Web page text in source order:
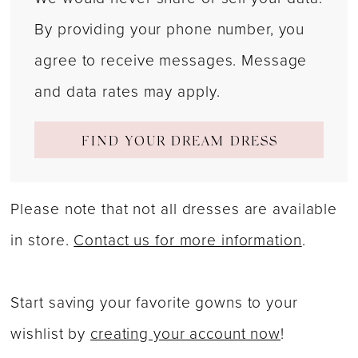
By providing your phone number, you
agree to receive messages. Message
and data rates may apply.
FIND YOUR DREAM DRESS
Please note that not all dresses are available
in store.Contact us for more information.
Start saving your favorite gowns to your
wishlist bycreating your account now!